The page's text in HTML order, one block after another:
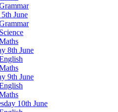
June
Science
8th June
9th June
10th June